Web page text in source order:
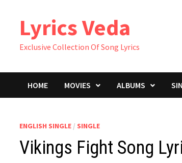
contentLyrics Veda
Exclusive Collection Of Song Lyrics
HOME MOVIES ALBUMS
ENGLISH SINGLE / SINGLE
Vikings Fight Song